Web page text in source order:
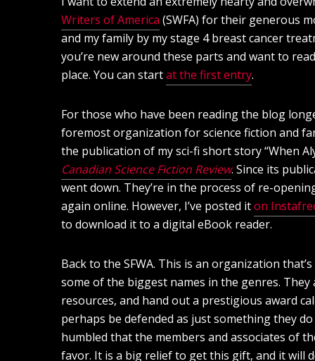
Writers of America (SWFA) for their generous
and my family by my stage 4 breast cancer
you’re new around these parts and want to
place. You can startat the first entry.
For those who have been reading the blog
foremost organization for science fiction and
the publication of my sci-fi short story “When
Canadian Science Fiction Review. Since its
went down. They’re in the process of re-
again online. However, I’ve posted iton
to download it to a digital eBook reader.
Back to the SFWA. This is an organization
some of the biggest names in the genres.
resources, and hand out a prestigious award
perhaps be defended as just something they
humbled that the members and associates of
favor. It is a big relief to get this gift, and it will